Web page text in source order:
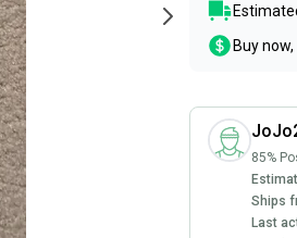
Buy
85%
Ships
Last